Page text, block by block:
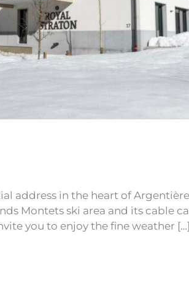
address in the heart of
Montets ski area and its cable
you to enjoy the fine weather […]